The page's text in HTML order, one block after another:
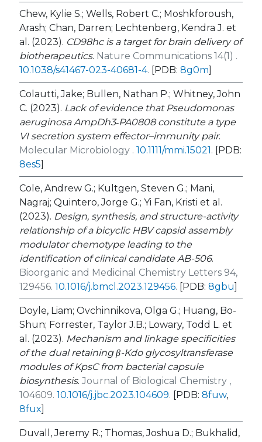
Chew, Kylie S.; Wells, Robert C.; Moshkforoush,
Arash; Chan, Darren; Lechtenberg, Kendra J. et
al. (2023). CD98hc is a target for brain delivery of
biotherapeutics. Nature Communications 14(1) .
10.1038/s41467-023-40681-4. [PDB: 8g0m]
Colautti, Jake; Bullen, Nathan P.; Whitney, John
C. (2023). Lack of evidence that Pseudomonas
aeruginosaAmpDh3‐PA0808 constitute a type
VI secretion system effector–immunity pair.
Molecular Microbiology . 10.1111/mmi.15021. [PDB:
8es5]
Cole, Andrew G.; Kultgen, Steven G.; Mani,
Nagraj; Quintero, Jorge G.; Yi Fan, Kristi et al.
(2023). Design, synthesis, and structure-activity
relationship of a bicyclic HBV capsid assembly
modulator chemotype leading to the
identification of clinical candidate AB-506.
Bioorganic and Medicinal Chemistry Letters 94,
129456. 10.1016/j.bmcl.2023.129456. [PDB: 8gbu]
Doyle, Liam; Ovchinnikova, Olga G.; Huang, Bo-
Shun; Forrester, Taylor J.B.; Lowary, Todd L. et
al. (2023). Mechanism and linkage specificities
of the dual retaining β-Kdo glycosyltransferase
modules of KpsC from bacterial capsule
biosynthesis. Journal of Biological Chemistry ,
104609. 10.1016/j.jbc.2023.104609. [PDB: 8fuw,
8fux]
Duvall, Jeremy R.; Thomas, Joshua D.; Bukhalid,